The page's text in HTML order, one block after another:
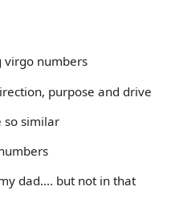
virgo numbers
purpose and drive
so similar
dad.... but not in that